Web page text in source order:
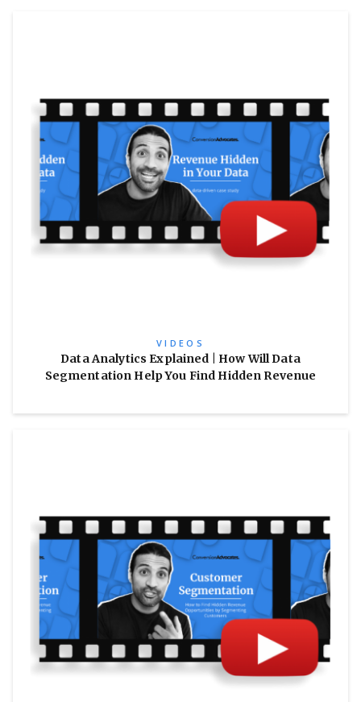
VIDEOS
Data Analytics Explained | How Will Data
Segmentation Help You Find Hidden Revenue